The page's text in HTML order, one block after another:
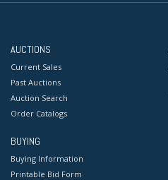
AUCTIONS
Current Sales
Past Auctions
Auction Search
Order Catalogs
BUYING
Buying Information
Printable Bid Form